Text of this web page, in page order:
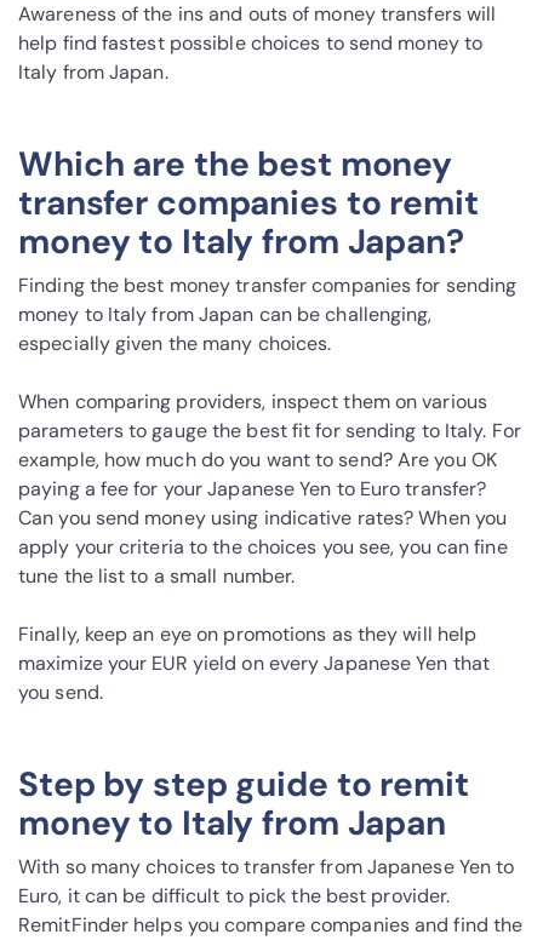
Awareness of the ins and outs of money transfers will
help find fastest possible choices to send money to
Italy from Japan.
Which are the best money
transfer companies to remit
money to Italy from Japan?
Finding the best money transfer companies for sending
money to Italy from Japan can be challenging,
especially given the many choices.
When comparing providers, inspect them on various
parameters to gauge the best fit for sending to Italy. For
example, how much do you want to send? Are you OK
paying a fee for your Japanese Yen to Euro transfer?
Can you send money using indicative rates? When you
apply your criteria to the choices you see, you can fine
tune the list to a small number.
Finally, keep an eye on promotions as they will help
maximize your EUR yield on every Japanese Yen that
you send.
Step by step guide to remit
money to Italy from Japan
With so many choices to transfer from Japanese Yen to
Euro, it can be difficult to pick the best provider.
RemitFinder helps you compare companies and find the